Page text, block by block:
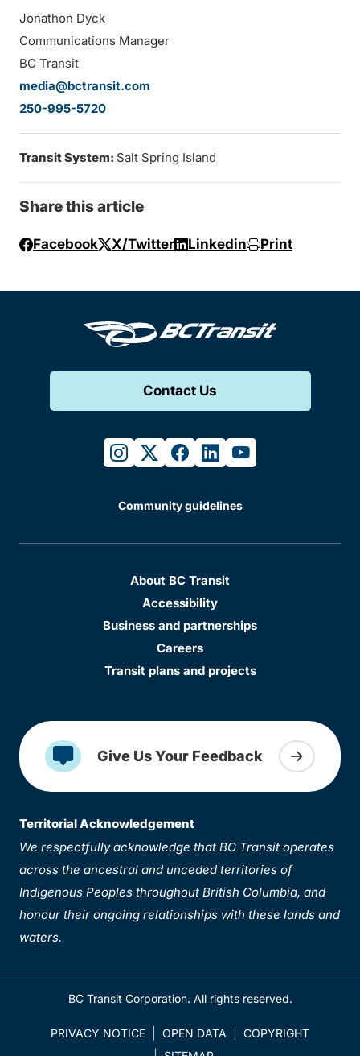
Jonathon Dyck
Communications Manager
BC Transit
media@bctransit.com
250-995-5720
Transit System: Salt Spring Island
Share this article
Facebook X/Twitter Linkedin Print
Contact Us
instagram
twitterfacebook
linkedinyoutube
Community guidelines
About BC Transit
Accessibility
Business and partnerships
Careers
Transit plans and projects
Give Us Your Feedback
Territorial Acknowledgement
We respectfully acknowledge that BC Transit operates
across the ancestral and unceded territories of
Indigenous Peoples throughout British Columbia, and
honour their ongoing relationships with these lands and
waters.
BC Transit Corporation. All rights reserved.
PRIVACY NOTICE OPEN DATA
COPYRIGHT